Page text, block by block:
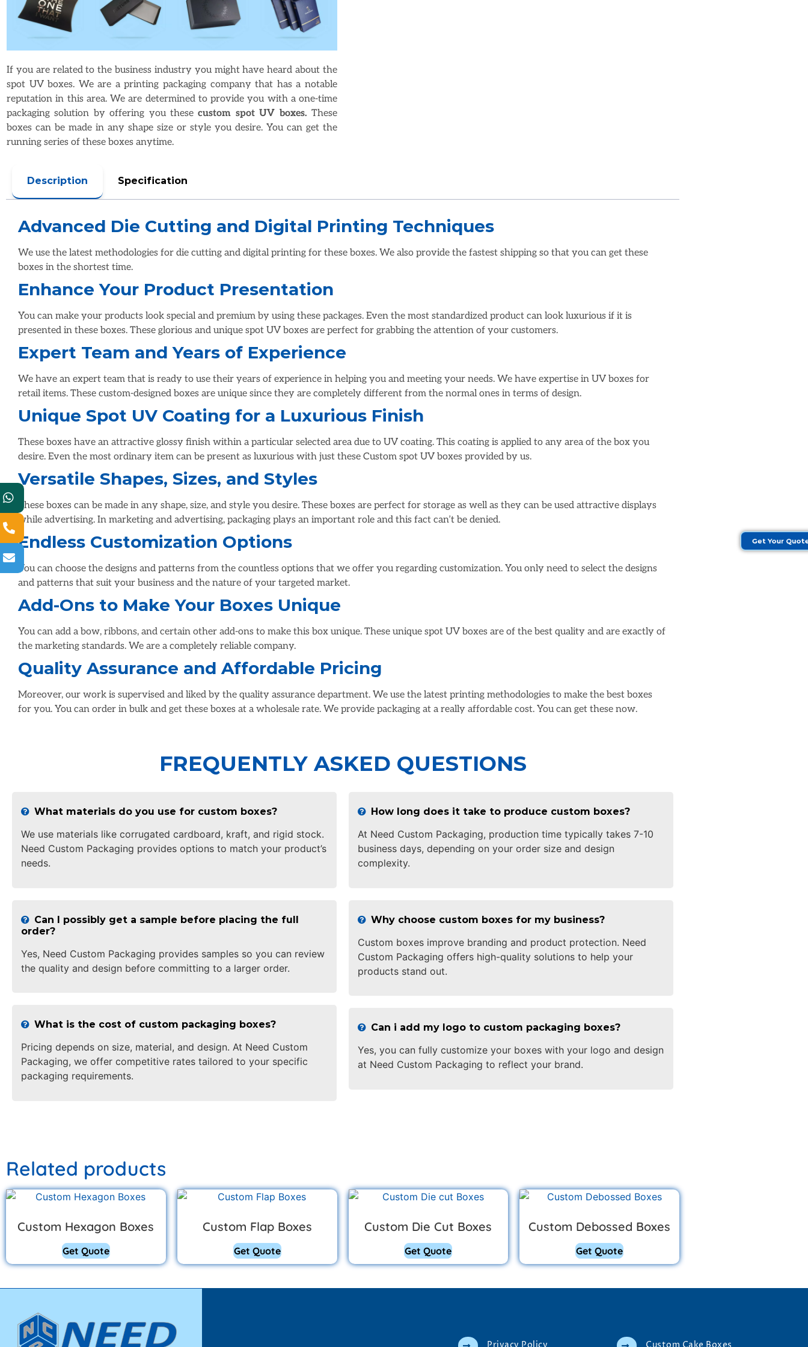
If you are related to the business industry you might have heard about the
spot UV boxes. We are a printing packaging company that has a notable
reputation in this area. We are determined to provide you with a one-time
packaging solution by offering you thesecustom spot UV boxes.These
boxes can be made in any shape size or style you desire. You can get the
running series of these boxes anytime.
Description Specification
Advanced Die Cutting and Digital Printing Techniques
We use the latest methodologies for die cutting and digital printing for these boxes. We also provide the fastest shipping so that you can get these
boxes in the shortest time.
Enhance Your Product Presentation
You can make your products look special and premium by using these packages. Even the most standardized product can look luxurious if it is
presented in these boxes. These glorious and unique spot UV boxes are perfect for grabbing the attention of your customers.
Expert Team and Years of Experience
We have an expert team that is ready to use their years of experience in helping you and meeting your needs. We have expertise in UV boxes for
retail items. These custom-designed boxes are unique since they are completely different from the normal ones in terms of design.
Unique Spot UV Coating for a Luxurious Finish
These boxes have an attractive glossy finish within a particular selected area due to UV coating. This coating is applied to any area of the box you
desire. Even the most ordinary item can be present as luxurious with just these Custom spot UV boxes provided by us.
Versatile Shapes, Sizes, and Styles
These boxes can be made in any shape, size, and style you desire. These boxes are perfect for storage as well as they can be used attractive displays
while advertising. In marketing and advertising, packaging plays an important role and this fact can’t be denied.
Endless Customization Options
You can choose the designs and patterns from the countless options that we offer you regarding customization. You only need to select the designs
and patterns that suit your business and the nature of your targeted market.
Add-Ons to Make Your Boxes Unique
You can add a bow, ribbons, and certain other add-ons to make this box unique. These unique spot UV boxes are of the best quality and are exactly of
the marketing standards. We are a completely reliable company.
Quality Assurance and Affordable Pricing
Moreover, our work is supervised and liked by the quality assurance department. We use the latest printing methodologies to make the best boxes
for you. You can order in bulk and get these boxes at a wholesale rate. We provide packaging at a really affordable cost. You can get these now.
FREQUENTLY ASKED QUESTIONS
What materials do you use for custom boxes?
We use materials like corrugated cardboard, kraft, and rigid stock.
Need Custom Packaging provides options to match your product’s
needs.
Can I possibly get a sample before placing the full
order?
Yes, Need Custom Packaging provides samples so you can review
the quality and design before committing to a larger order.
What is the cost of custom packaging boxes?
Pricing depends on size, material, and design. At Need Custom
Packaging, we offer competitive rates tailored to your specific
packaging requirements.
How long does it take to produce custom boxes?
At Need Custom Packaging, production time typically takes 7-10
business days, depending on your order size and design
complexity.
Why choose custom boxes for my business?
Custom boxes improve branding and product protection. Need
Custom Packaging offers high-quality solutions to help your
products stand out.
Can i add my logo to custom packaging boxes?
Yes, you can fully customize your boxes with your logo and design
at Need Custom Packaging to reflect your brand.
Related products
Custom Hexagon Boxes
Get Quote
Custom Flap Boxes
Get Quote
Custom Die Cut Boxes
Get Quote
Custom Debossed Boxes
Get Quote
Get Your